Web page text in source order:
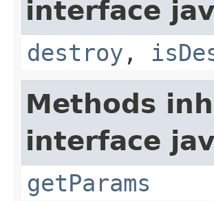
interface
destroy ,
Methods
interface
getParams